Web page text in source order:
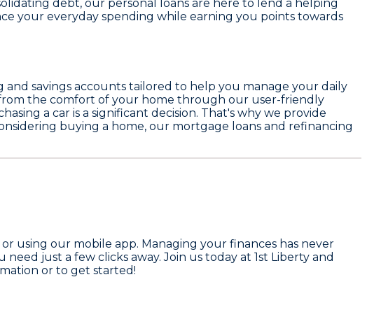
debt, our personal loans are here to lend a helping
your everyday spending while earning you points towards
savings accounts tailored to help you manage your daily
the comfort of your home through our user-friendly
a car is a significant decision. That's why we provide
buying a home, our mortgage loans and refinancing
using our mobile app. Managing your finances has never
just a few clicks away. Join us today at 1st Liberty and
or to get started!